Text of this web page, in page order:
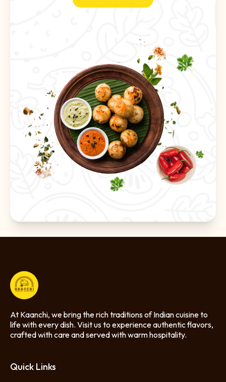
At Kaanchi, we bring the rich traditions of Indian cuisine to
life with every dish. Visit us to experience authentic flavors,
crafted with care and served with warm hospitality.
Quick Links